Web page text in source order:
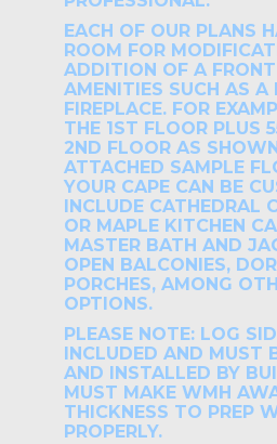
EACH OF OUR PLANS
ROOM FOR
ADDITION OF A
AMENITIES SUCH AS A
FIREPLACE. FOR
THE 1ST FLOOR PLUS
2ND FLOOR AS
ATTACHED SAMPLE
YOUR CAPE CAN BE
INCLUDE CATHEDRAL
OR MAPLE KITCHEN
MASTER BATH AND
OPEN BALCONIES,
PORCHES, AMONG
OPTIONS.
PLEASE NOTE: LOG
INCLUDED AND MUST
AND INSTALLED BY
MUST MAKE WMH
THICKNESS TO PREP
PROPERLY.